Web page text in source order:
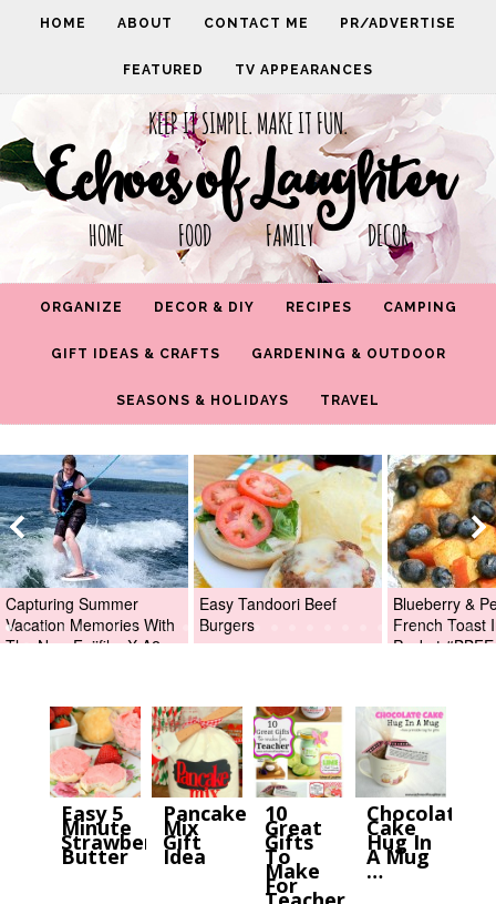
HOME ABOUT CONTACT ME PR/ADVERTISE
FEATURED TV APPEARANCES
KEEP IT SIMPLE. MAKE IT FUN.
Echoes of Laughter
HOME FOOD FAMILY DECOR
ORGANIZE DECOR & DIY RECIPES CAMPING
GIFT IDEAS & CRAFTS GARDENING & OUTDOOR
SEASONS & HOLIDAYS TRAVEL
Capturing Summer
Vacation Memories With
The New Fujifilm X-A2
Easy Tandoori Beef
Burgers
Blueberry &
French Toast
Packet
Easy 5
Minute
Strawberry
Butter
Pancake
Mix
Gift
Idea
10
Great
Gifts
To
Make
For
Chocolate
Cake
Hug In
A Mug
…